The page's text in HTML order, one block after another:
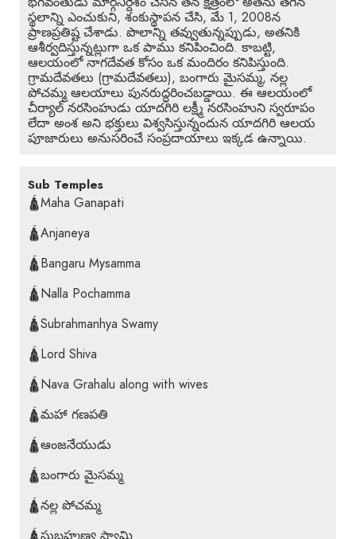
స్థలాన్ని ఎంచుకుని, శంకుస్థాపన చేసి, మే 1, 2008న
ప్రాణప్రతిష్ట చేశాడు. పొలాన్ని తవ్వుతున్నప్పుడు, అతనికి
ఆశీర్వదిస్తున్నట్లుగా ఒక పాము కనిపించింది. కాబట్టి,
ఆలయంలో నాగదేవత కోసం ఒక మందిరం కనిపిస్తుంది.
గ్రామదేవతలు (గ్రామదేవతలు), బంగారు మైసమ్మ, నల్ల
పోచమ్మ ఆలయాలు పునరుద్ధరించబడ్డాయి. ఈ ఆలయంలో
చీర్యాల్ నరసింహుడు యాదగిరి లక్ష్మీ నరసింహుని స్వరూపం
లేదా అంశ అని భక్తులు విశ్వసిస్తున్నందున యాదగిరి ఆలయ
పూజారులు అనుసరించే సంప్రదాయాలు ఇక్కడ ఉన్నాయి.
Sub Temples
🛕Maha Ganapati
🛕Anjaneya
🛕Bangaru Mysamma
🛕Nalla Pochamma
🛕Subrahmanhya Swamy
🛕Lord Shiva
🛕Nava Grahalu along with wives
🛕మహా గణపతి
🛕ఆంజనేయుడు
🛕బంగారు మైసమ్మ
🛕నల్ల పోచమ్మ